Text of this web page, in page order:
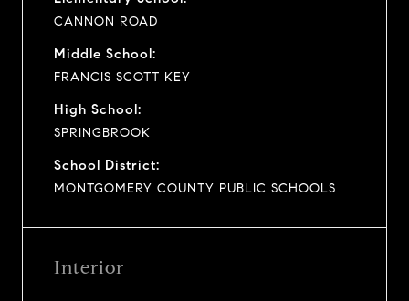
CANNON ROAD
Middle School:
FRANCIS SCOTT KEY
High School:
SPRINGBROOK
School District:
MONTGOMERY COUNTY PUBLIC SCHOOLS
Interior